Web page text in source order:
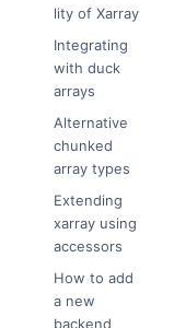
lity of Xarray
Integrating
with duck
arrays
Alternative
chunked
array types
Extending
xarray using
accessors
How to add
a new
backend